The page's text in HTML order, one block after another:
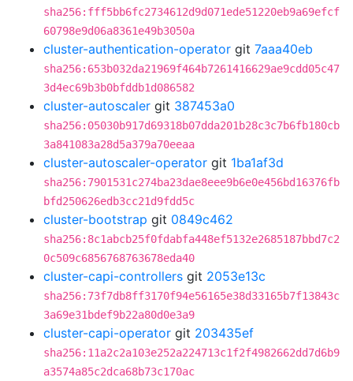
sha256:fff5bb6fc2734612d9d071ede51220eb9a69efcf
60798e9d06a8361e49b3050a
cluster-authentication-operator git 7aaa40eb
sha256:653b032da21969f464b7261416629ae9cdd05c47
3d4ec69b3b0bfddb1d086582
cluster-autoscaler git 387453a0
sha256:05030b917d69318b07dda201b28c3c7b6fb180cb
3a841083a28d5a379a70eeaa
cluster-autoscaler-operator git 1ba1af3d
sha256:7901531c274ba23dae8eee9b6e0e456bd16376fb
bfd250626edb3cc21d9fdd5c
cluster-bootstrap git 0849c462
sha256:8c1abcb25f0fdabfa448ef5132e2685187bbd7c2
0c509c6856768763678eda40
cluster-capi-controllers git 2053e13c
sha256:73f7db8ff3170f94e56165e38d33165b7f13843c
3a69e31bdef9b22a80d0e3a9
cluster-capi-operator git 203435ef
sha256:11a2c2a103e252a224713c1f2f4982662dd7d6b9
a3574a85c2dca68b73c170ac